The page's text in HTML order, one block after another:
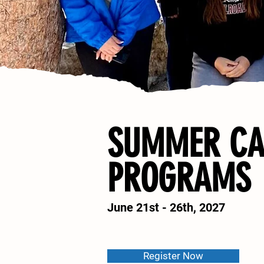
SUMMER
PROGRAMS
June 21st - 26th, 2027
Register Now